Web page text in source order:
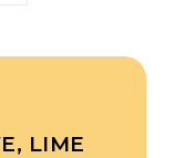
LIME